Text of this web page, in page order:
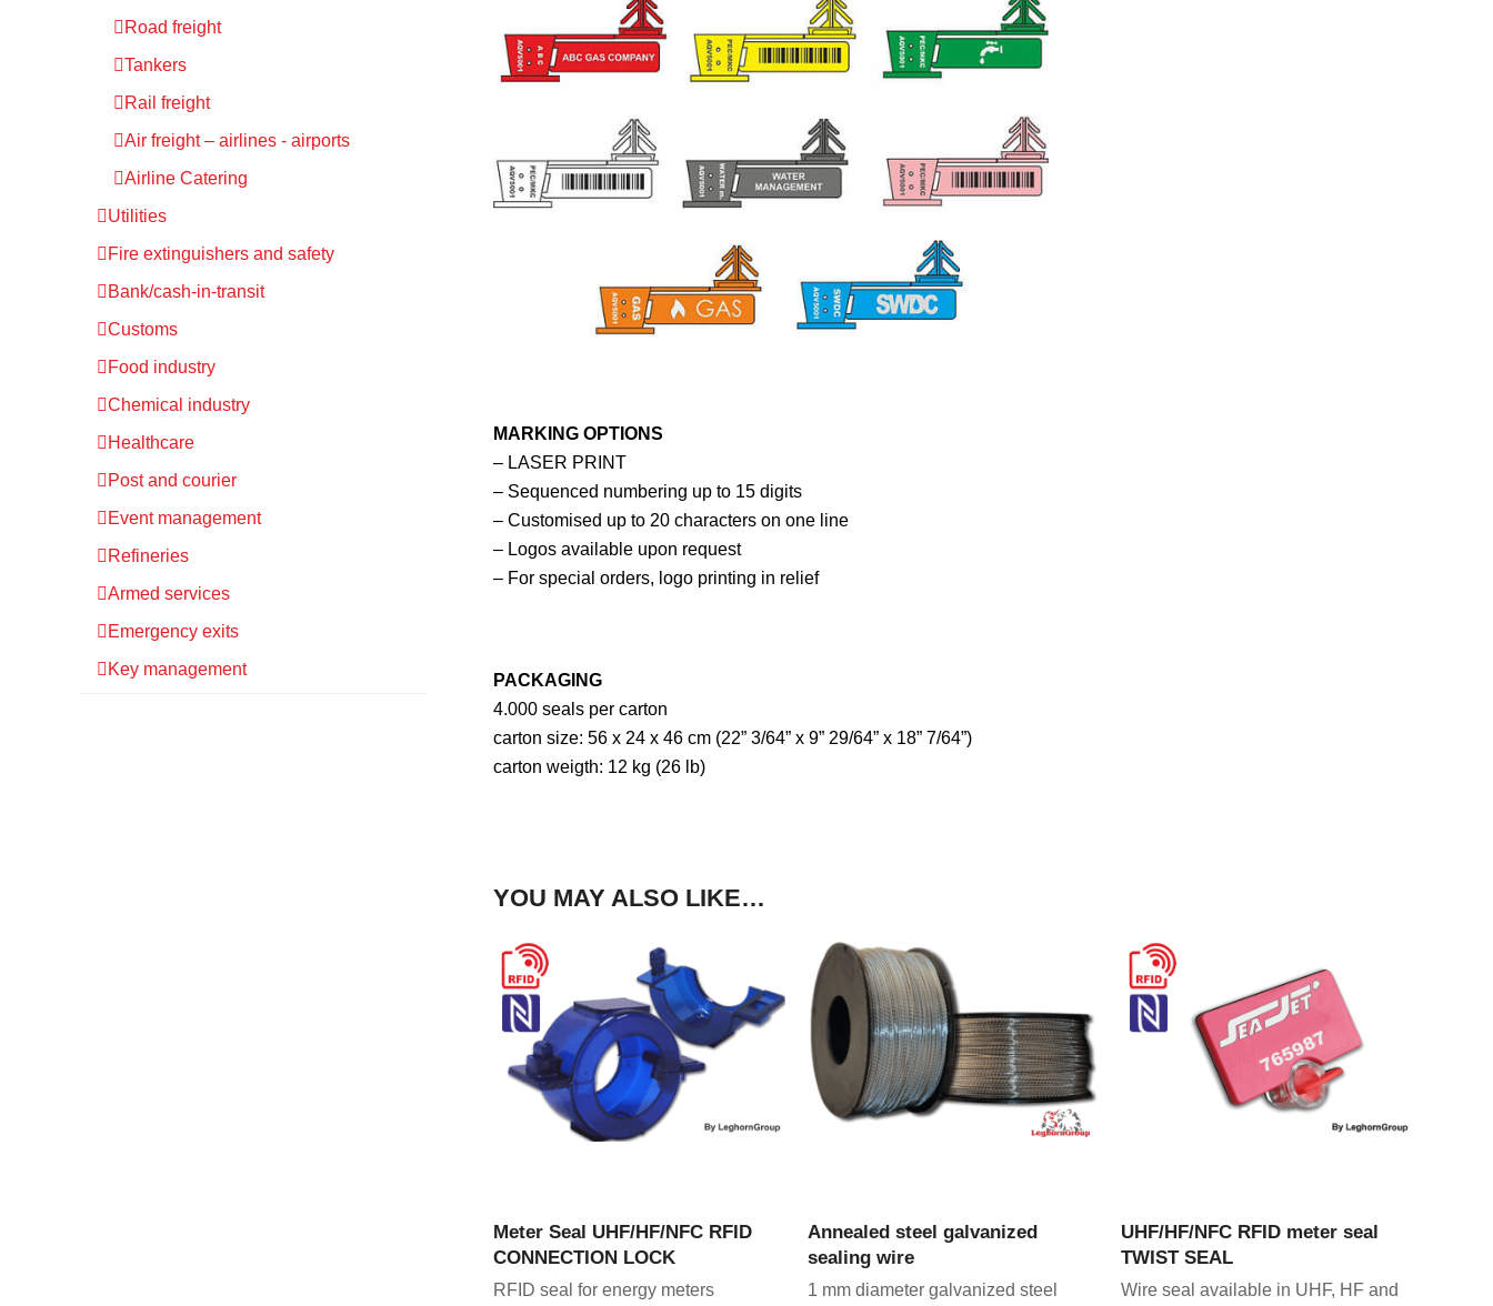
MARKING OPTIONS
– LASER PRINT
– Sequenced numbering up to 15 digits
– Customised up to 20 characters on one line
– Logos available upon request
– For special orders, logo printing in relief
PACKAGING
4.000 seals per carton
carton size: 56 x 24 x 46 cm (22” 3/64” x 9” 29/64” x 18” 7/64”)
carton weigth: 12 kg (26 lb)
YOU MAY ALSO LIKE…
Meter Seal UHF/HF/NFC RFID
CONNECTION LOCK
RFID seal for energy meters
Annealed steel galvanized
sealing wire
1 mm diameter galvanized steel
UHF/HF/NFC RFID meter seal
TWIST SEAL
Wire seal available in UHF, HF and
Road freight
Tankers
Rail freight
Air freight – airlines - airports
Airline Catering
Utilities
Fire extinguishers and safety
Bank/cash-in-transit
Customs
Food industry
Chemical industry
Healthcare
Post and courier
Event management
Refineries
Armed services
Emergency exits
Key management